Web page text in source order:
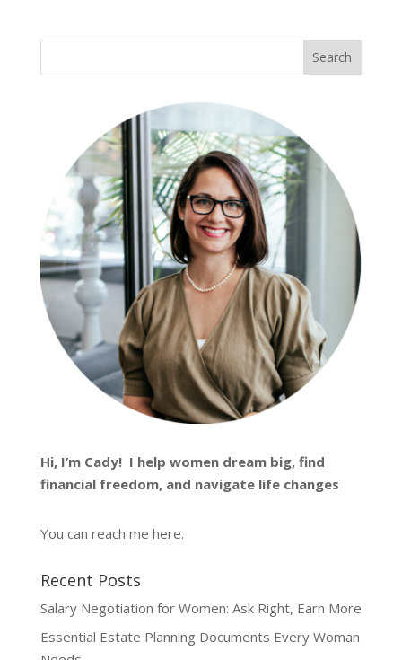
Hi, I’m Cady! I help women dream big, find
financial freedom, and navigate life changes
You can reach me here.
Recent Posts
Salary Negotiation for Women: Ask Right, Earn More
Essential Estate Planning Documents Every Woman